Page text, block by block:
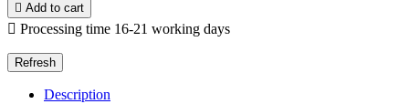
 Add to cart
 Processing time 16-21 working days
Description